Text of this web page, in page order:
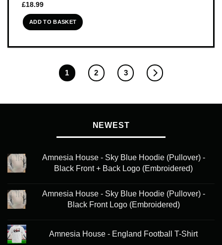
£18.99
ADD TO BASKET
1 2 3
NEWEST
Amnesia House - Sky Blue Hoodie (Pullover) -
Black Front + Back Logo (Embroidered)
Amnesia House - Sky Blue Hoodie (Pullover) -
Black Front Logo (Embroidered)
Amnesia House - England Football T-Shirt